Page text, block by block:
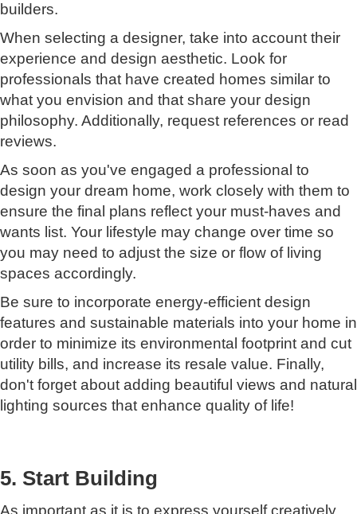
builders.
When selecting a designer, take into account their
experience and design aesthetic. Look for
professionals that have created homes similar to
what you envision and that share your design
philosophy. Additionally, request references or read
reviews.
As soon as you've engaged a professional to
design your dream home, work closely with them to
ensure the final plans reflect your must-haves and
wants list. Your lifestyle may change over time so
you may need to adjust the size or flow of living
spaces accordingly.
Be sure to incorporate energy-efficient design
features and sustainable materials into your home in
order to minimize its environmental footprint and cut
utility bills, and increase its resale value. Finally,
don't forget about adding beautiful views and natural
lighting sources that enhance quality of life!
5. Start Building